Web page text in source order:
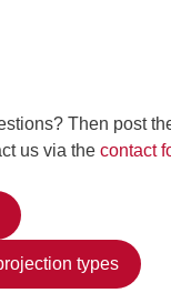
Then post
us via the contact
types